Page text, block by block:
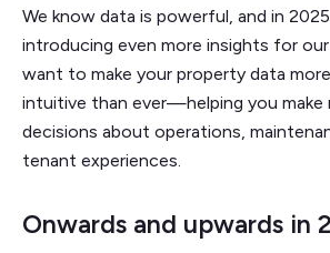
We know data is powerful, and in
introducing even more insights for
want to make your property data
intuitive than ever—helping you make
decisions about operations,
tenant experiences.
Onwards and upwards in